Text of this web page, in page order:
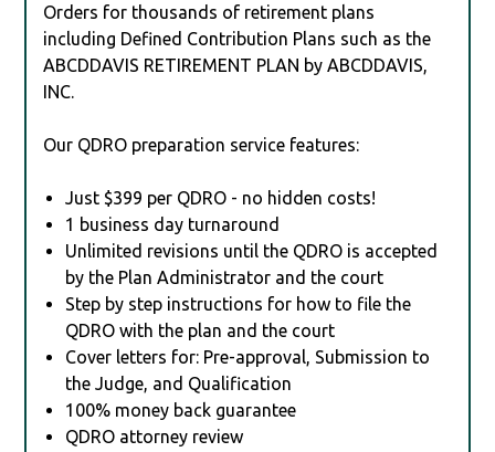
Orders for thousands of retirement plans
including Defined Contribution Plans such as the
ABCDDAVIS RETIREMENT PLAN by ABCDDAVIS,
INC.
Our QDRO preparation service features:
Just $399 per QDRO - no hidden costs!
1 business day turnaround
Unlimited revisions until the QDRO is accepted
by the Plan Administrator and the court
Step by step instructions for how to file the
QDRO with the plan and the court
Cover letters for: Pre-approval, Submission to
the Judge, and Qualification
100% money back guarantee
QDRO attorney review